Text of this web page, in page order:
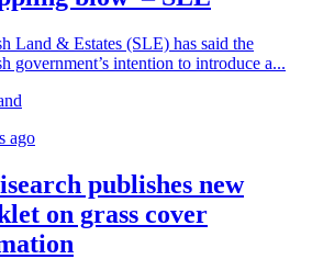
Land & Estates (SLE) has said the
government’s intention to introduce a...
ago
publishes new
on grass cover